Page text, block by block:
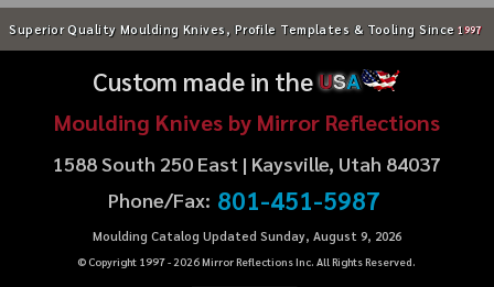
Superior Quality Moulding Knives, Profile Templates & Tooling Since 1997
Custom made in theUSA
Moulding Knives by Mirror Reflections
1588 South 250 East | Kaysville, Utah 84037
Phone/Fax: 801-451-5987
Moulding Catalog Updated Sunday, August 9, 2026
© Copyright 1997 - 2026Mirror Reflections Inc. All Rights Reserved.